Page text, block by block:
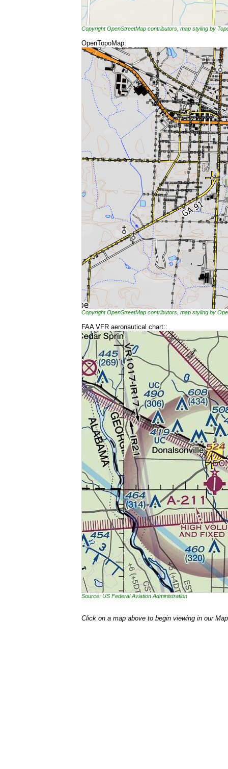
Copyright OpenStreetMap contributors, map styling by
OpenTopoMap:
Copyright OpenStreetMap contributors, map styling by
FAA VFR aeronautical chart::
Source: US Federal Aviation Administration
Click on a map above to begin viewing in our